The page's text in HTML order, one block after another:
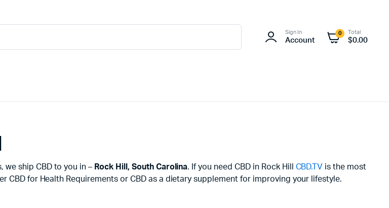
Sign In
Account
0 Total
$0.00
we ship CBD to you in – Rock Hill, South Carolina. If you need CBD in Rock Hill CBD.TV is the most
CBD for Health Requirements or CBD as a dietary supplement for improving your lifestyle.